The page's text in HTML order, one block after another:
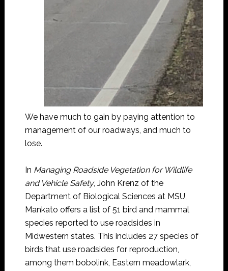
We have much to gain by paying attention to
management of our roadways, and much to
lose.
In Managing Roadside Vegetation for Wildlife
and Vehicle Safety, John Krenz of the
Department of Biological Sciences at MSU,
Mankato offers a list of 51 bird and mammal
species reported to use roadsides in
Midwestern states. This includes 27 species of
birds that use roadsides for reproduction,
among them bobolink, Eastern meadowlark,